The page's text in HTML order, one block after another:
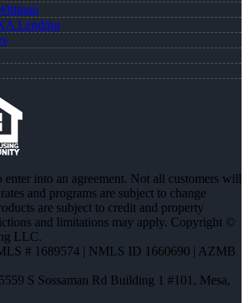
Lending
into an agreement. Not all customers will
and programs are subject to change
are subject to credit and property
and limitations may apply. Copyright ©
LLC.
# 1689574 | NMLS ID 1660690 | AZMB
S Sossaman Rd Building 1 #101, Mesa,